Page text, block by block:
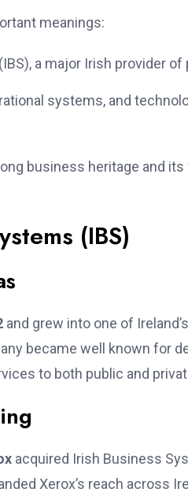
meanings:
a major Irish provider
systems, and
business heritage and
(IBS)
and grew into one of
became well known for
to both public and
acquired Irish Business
Xerox’s reach across